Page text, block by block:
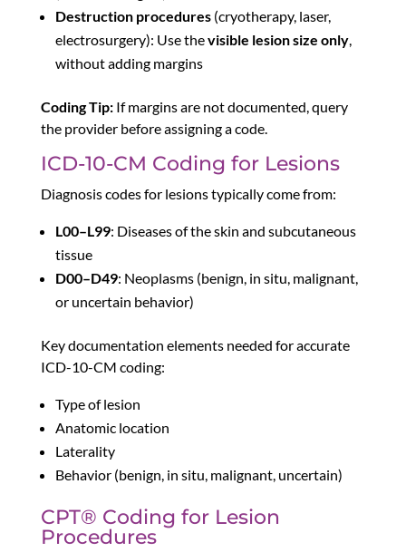
Destruction procedures(cryotherapy, laser,
electrosurgery): Use thevisible lesion size only,
without adding margins
Coding Tip:If margins are not documented, query
the provider before assigning a code.
ICD-10-CM Coding for Lesions
Diagnosis codes for lesions typically come from:
L00–L99: Diseases of the skin and subcutaneous
tissue
D00–D49: Neoplasms (benign, in situ, malignant,
or uncertain behavior)
Key documentation elements needed for accurate
ICD-10-CM coding:
Type of lesion
Anatomic location
Laterality
Behavior (benign, in situ, malignant, uncertain)
CPT® Coding for Lesion
Procedures